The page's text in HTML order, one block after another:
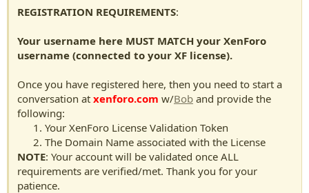
REGISTRATION REQUIREMENTS:
Your username here MUST MATCH your XenForo
username (connected to your XF license).
Once you have registered here, then you need to start a
conversation at xenforo.com w/Bob and provide the
following:
Your XenForo License Validation Token
The Domain Name associated with the License
NOTE: Your account will be validated once ALL
requirements are verified/met. Thank you for your
patience.